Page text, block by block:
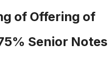
of Offering of
Senior Notes